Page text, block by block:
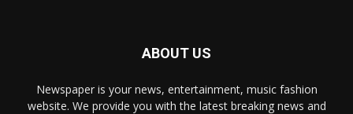
ABOUT US
Newspaper is your news, entertainment, music fashion
website. We provide you with the latest breaking news and